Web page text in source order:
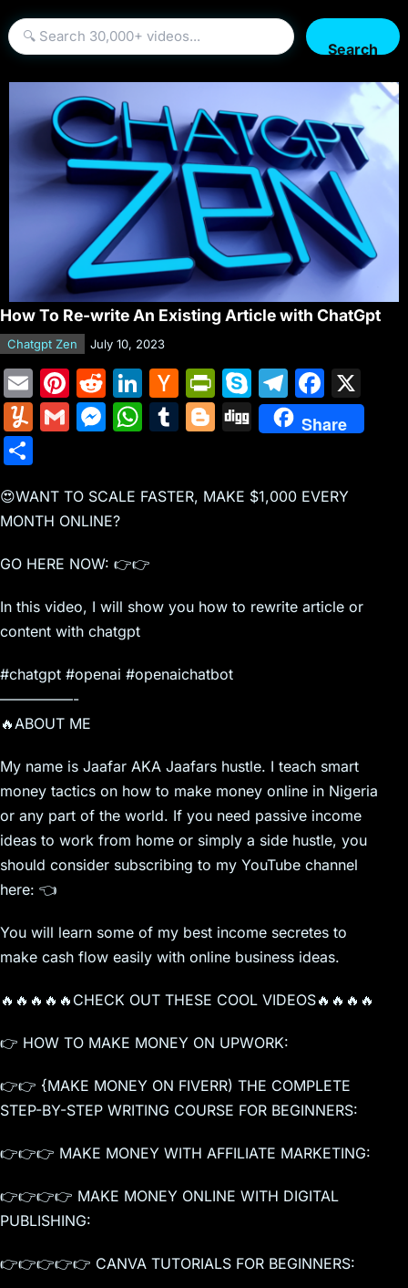
Search
How To Re-write An Existing Article with ChatGpt
Chatgpt Zen July 10, 2023
E
m
ai
Pi
nt
er
st
R
e
d
t
Li
n
k
dI
H
a
c
er
s
Pr
in
tF
e
S
k
y
e
T
el
e
a
F
a
c
b
Y
m
ly
G
l
M
s
e
n
er
W
s
p
T
bl
Bl
g
Di
g
Share
ar
e
😍WANT TO SCALE FASTER, MAKE $1,000 EVERY
MONTH ONLINE?
GO HERE NOW: 👉👉
In this video, I will show you how to rewrite article or
content with chatgpt
#chatgpt #openai #openaichatbot
—————-
🔥ABOUT ME
My name is Jaafar AKA Jaafars hustle. I teach smart
money tactics on how to make money online in Nigeria
or any part of the world. If you need passive income
ideas to work from home or simply a side hustle, you
should consider subscribing to my YouTube channel
here: 👈
You will learn some of my best income secretes to
make cash flow easily with online business ideas.
🔥🔥🔥🔥🔥CHECK OUT THESE COOL VIDEOS🔥🔥🔥🔥
👉 HOW TO MAKE MONEY ON UPWORK:
👉👉 {MAKE MONEY ON FIVERR) THE COMPLETE
STEP-BY-STEP WRITING COURSE FOR BEGINNERS:
👉👉👉 MAKE MONEY WITH AFFILIATE MARKETING:
👉👉👉👉 MAKE MONEY ONLINE WITH DIGITAL
PUBLISHING:
👉👉👉👉👉 CANVA TUTORIALS FOR BEGINNERS: